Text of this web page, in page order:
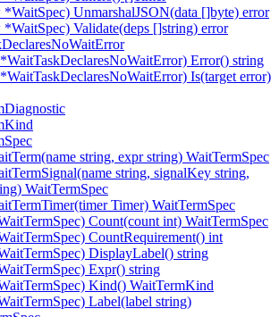
UnmarshalJSON(data []byte) error
Validate(deps []string) error
Error() string
Is(target error)
string, expr string) WaitTermSpec
string, signalKey string,
WaitTermSpec
Timer) WaitTermSpec
Count(count int) WaitTermSpec
CountRequirement() int
DisplayLabel() string
Expr() string
Kind() WaitTermKind
Label(label string)